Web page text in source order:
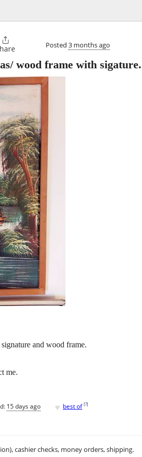

Posted 3 months ago
wood frame with
and wood frame.
me.
15 days ago ♥ best of [?]
cashier checks, money orders, shipping.